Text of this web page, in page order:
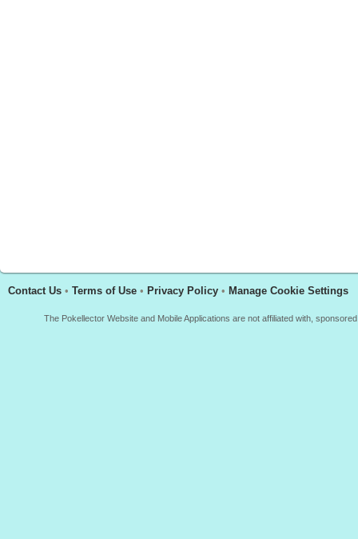
Contact Us • Terms of Use • Privacy Policy • Manage Cookie Settings
The Pokellector Website and Mobile Applications are not affiliated with,